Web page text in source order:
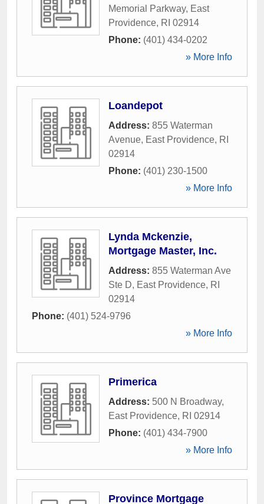
Memorial Parkway, East
Providence, RI 02914
Phone: (401) 434-0202
» More Info
Loandepot
Address: 855 Waterman
Avenue, East Providence, RI
02914
Phone: (401) 230-1500
» More Info
Lynda Mckenzie,
Mortgage Master, Inc.
Address: 855 Waterman Ave
Ste D, East Providence, RI
02914
Phone: (401) 524-9796
» More Info
Primerica
Address: 500 N Broadway,
East Providence, RI 02914
Phone: (401) 434-7900
» More Info
Province Mortgage